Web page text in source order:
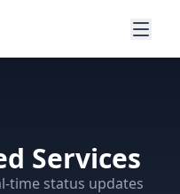
Services
time status updates